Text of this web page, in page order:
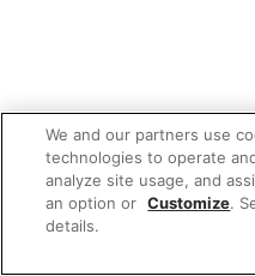
We and our partners use
technologies to operate
analyze site usage, and
an option or Customize.
details.